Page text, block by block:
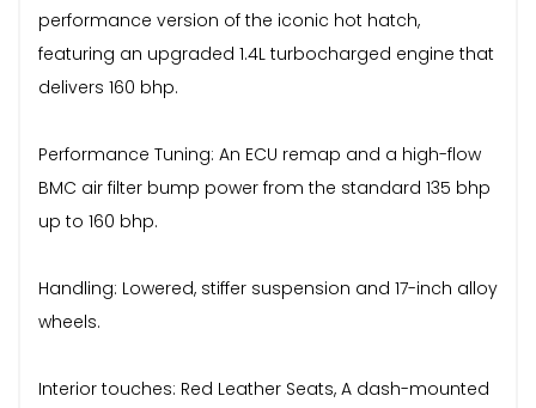
performance version of the iconic hot hatch,
featuring an upgraded 1.4L turbocharged engine that
delivers 160 bhp.
Performance Tuning: An ECU remap and a high-flow
BMC air filter bump power from the standard 135 bhp
up to 160 bhp.
Handling: Lowered, stiffer suspension and 17-inch alloy
wheels.
Interior touches: Red Leather Seats, A dash-mounted